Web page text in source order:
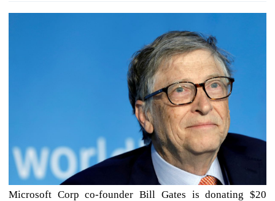
Microsoft Corp co-founder Bill Gates is donating $20